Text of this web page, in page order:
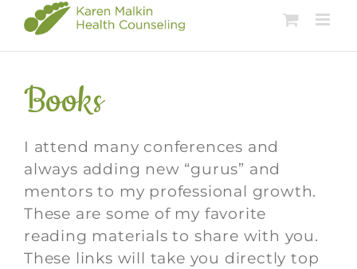
Books
I attend many conferences and
always adding new “gurus” and
mentors to my professional growth.
These are some of my favorite
reading materials to share with you.
These links will take you directly top